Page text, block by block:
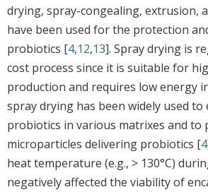
drying, spray-congealing, extrusion,
have been used for the protection
probiotics [4,12,13]. Spray drying is
cost process since it is suitable for
production and requires low energy
spray drying has been widely used to
probiotics in various matrixes and to
microparticles delivering probiotics [4
heat temperature (e.g., > 130°C)
negatively affected the viability of